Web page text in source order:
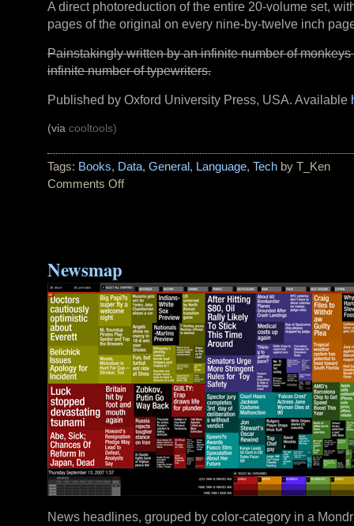
A direct photoreduction of the entire 20-volume set,
pages of the original on every nine-by-twelve inch
Painstakingly written by an infinite number of monkeys
infinite number of typewriters.
Published by Oxford University Press, USA. Available
(via cooltools)
Tags: Books, Data, General, Language, Tech by T_Ken
Comments Offon
Newsmap
News headlines, grouped by color-category in a